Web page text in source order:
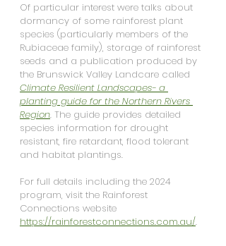
Of particular interest were talks about
dormancy of some rainforest plant
species (particularly members of the
Rubiaceae family), storage of rainforest
seeds and a publication produced by
the Brunswick Valley Landcare called
Climate Resilient Landscapes- a
planting guide for the Northern Rivers
Region. The guide provides detailed
species information for drought
resistant, fire retardant, flood tolerant
and habitat plantings.
For full details including the 2024
program, visit the Rainforest
Connections website
https://rainforestconnections.com.au/.